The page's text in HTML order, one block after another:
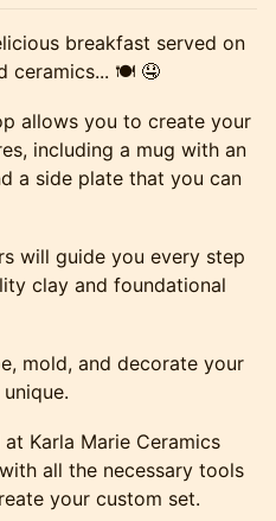
breakfast served on
ceramics... 🍽️ 🤤
allows you to create your
including a mug with an
a side plate that you can
will guide you every step
clay and foundational
mold, and decorate your
Karla Marie Ceramics
all the necessary tools
your custom set.